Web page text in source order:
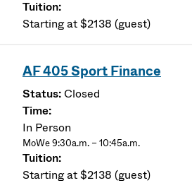
Starting at $2138 (guest)
AF 405 Sport Finance
Closed
In Person
MoWe 9:30a.m. – 10:45a.m.
Starting at $2138 (guest)